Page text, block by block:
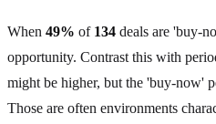
When 49% of 134 deals are 'buy-
opportunity. Contrast this with
might be higher, but the 'buy-now'
Those are often environments